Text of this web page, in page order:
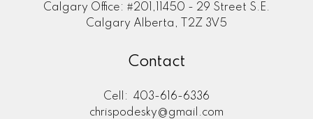
Calgary Office: #201,11450 - 29 Street S.E.
Calgary Alberta, T2Z 3V5
Contact
Cell:
403-616-6336
chrispodesky@gmail.com